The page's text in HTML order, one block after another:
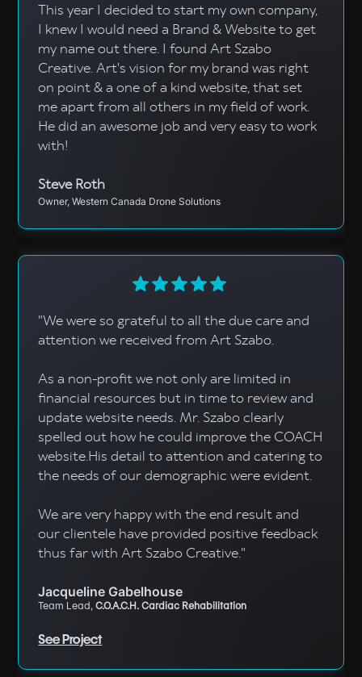
This year I decided to start my own company,
I knew I would need a Brand & Website to get
my name out there. I found Art Szabo
Creative. Art's vision for my brand was right
on point & a one of a kind website, that set
me apart from all others in my field of work.
He did an awesome job and very easy to work
with!
Steve Roth
Owner, Western Canada Drone Solutions
"We were so grateful to all the due care and
attention we received from Art Szabo.
As a non-profit we not only are limited in
financial resources but in time to review and
update website needs. Mr. Szabo clearly
spelled out how he could improve the COACH
website.His detail to attention and catering to
the needs of our demographic were evident.
We are very happy with the end result and
our clientele have provided positive feedback
thus far with Art Szabo Creative."
Jacqueline Gabelhouse
Team Lead,C.O.A.C.H. Cardiac Rehabilitation
See Project